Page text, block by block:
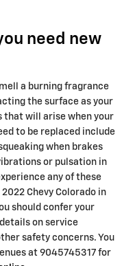
need new
a burning fragrance
the surface as your
that will arise when your
to be replaced include
when brakes
or pulsation in
any of these
Chevy Colorado in
should confer your
on service
safety concerns. You
at 9045745317 for